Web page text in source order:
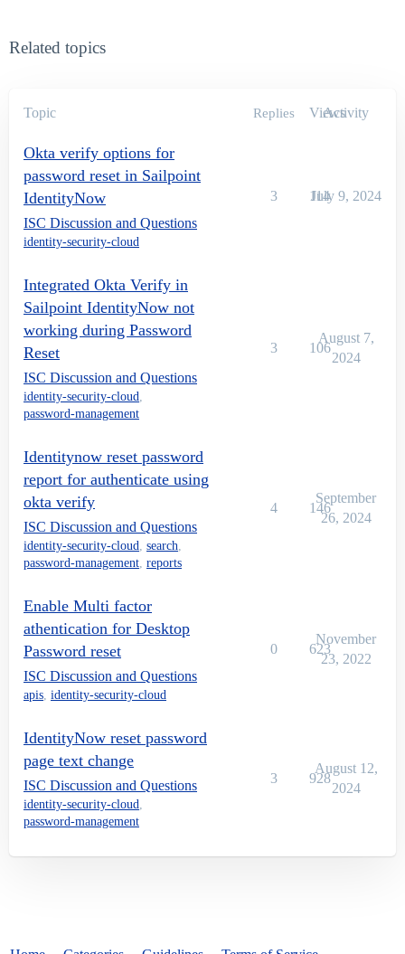
Related topics
Topic Replies Views
Activity
Okta verify options for
password reset in Sailpoint
IdentityNow
ISC Discussion and Questions
identity-security-cloud
3 114
July 9, 2024
Integrated Okta Verify in
Sailpoint IdentityNow not
working during Password
Reset
ISC Discussion and Questions
identity-security-cloud,
password-management
3 106
August 7,
2024
Identitynow reset password
report for authenticate using
okta verify
ISC Discussion and Questions
identity-security-cloud, search,
password-management, reports
4 146
September
26, 2024
Enable Multi factor
athentication for Desktop
Password reset
ISC Discussion and Questions
apis, identity-security-cloud
0 623
November
23, 2022
IdentityNow reset password
page text change
ISC Discussion and Questions
identity-security-cloud,
password-management
3 928
August 12,
2024